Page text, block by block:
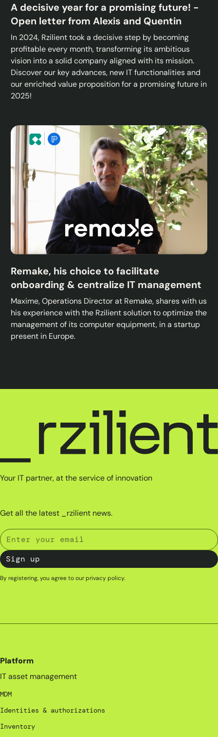
A decisive year for a promising future! -
Open letter from Alexis and Quentin
In 2024, Rzilient took a decisive step by becoming
profitable every month, transforming its ambitious
vision into a solid company aligned with its mission.
Discover our key advances, new IT functionalities and
our enriched value proposition for a promising future in
2025!
Remake, his choice to facilitate
onboarding & centralize IT management
Maxime, Operations Director at Remake, shares with us
his experience with the Rzilient solution to optimize the
management of its computer equipment, in a startup
present in Europe.
Your IT partner, at the service of innovation
Get all the latest _rzilient news.
By registering, you agree to ourprivacy policy.
Platform
IT asset management
MDM
Identities & authorizations
Inventory